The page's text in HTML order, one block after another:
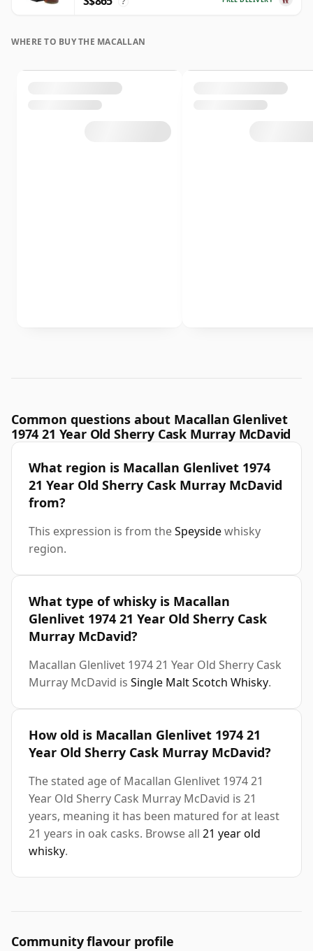
WHERE TO BUY THE MACALLAN
Common questions about Macallan Glenlivet
1974 21 Year Old Sherry Cask Murray McDavid
What region is Macallan Glenlivet 1974
21 Year Old Sherry Cask Murray McDavid
from?
This expression is from theSpeysidewhisky
region.
What type of whisky is Macallan
Glenlivet 1974 21 Year Old Sherry Cask
Murray McDavid?
Macallan Glenlivet 1974 21 Year Old Sherry Cask
Murray McDavid is Single Malt Scotch Whisky.
How old is Macallan Glenlivet 1974 21
Year Old Sherry Cask Murray McDavid?
The stated age of Macallan Glenlivet 1974 21
Year Old Sherry Cask Murray McDavid is 21
years, meaning it has been matured for at least
21 years in oak casks. Browse all 21 year old
whisky.
Community flavour profile